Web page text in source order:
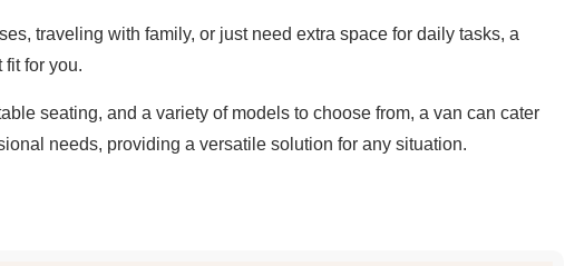
traveling with family, or just need extra space for daily tasks, a
fit for you.
seating, and a variety of models to choose from, a van can cater
needs, providing a versatile solution for any situation.